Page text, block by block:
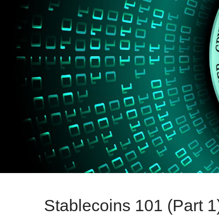
Stablecoins 101